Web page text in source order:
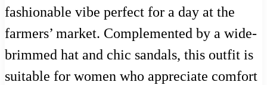
fashionable vibe perfect for a day at the
farmers’ market. Complemented by a wide-
brimmed hat and chic sandals, this outfit is
suitable for women who appreciate comfort